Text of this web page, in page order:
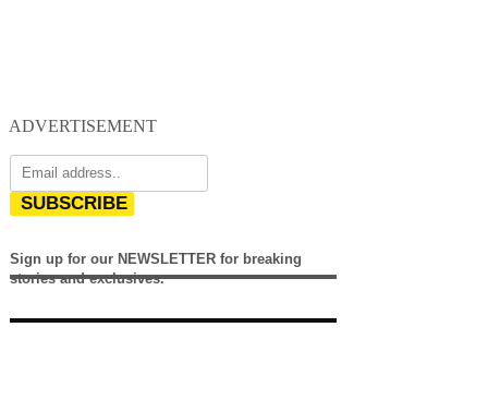
ADVERTISEMENT
SUBSCRIBE
Sign up for our NEWSLETTER for breaking
stories and exclusives.